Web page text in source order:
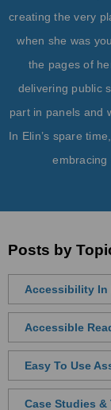
creating the very
when she was
the pages of
delivering public
part in panels and
In Elin’s spare
embracing
Posts by
Accessibility In
Accessible
Easy To Use
Case Studies